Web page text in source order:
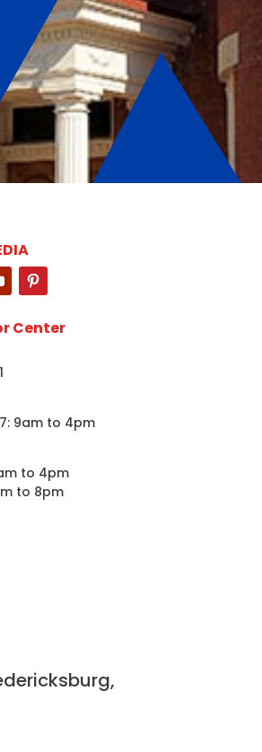
Center
9am to 4pm
to 4pm
to 8pm